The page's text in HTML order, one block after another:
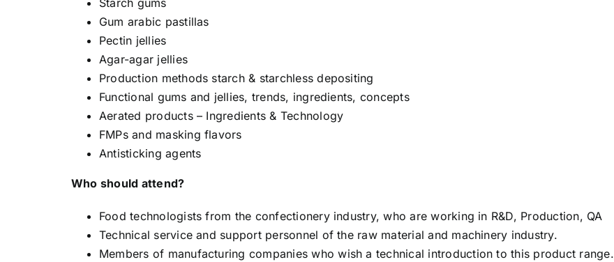
Starch gums
Gum arabic pastillas
Pectin jellies
Agar-agar jellies
Production methods starch & starchless depositing
Functional gums and jellies, trends, ingredients, concepts
Aerated products – Ingredients & Technology
FMPs and masking flavors
Antisticking agents
Who should attend?
Food technologists from the confectionery industry, who are working in R&D, Production, QA
Technical service and support personnel of the raw material and machinery industry.
Members of manufacturing companies who wish a technical introduction to this product range.